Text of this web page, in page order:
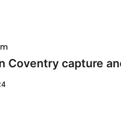
Coventry capture